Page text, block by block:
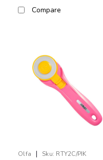
Compare
Olfa | Sku: RTY2C/PIK